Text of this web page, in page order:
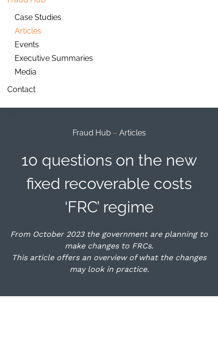
Case Studies
Articles
Events
Executive Summaries
Media
Contact
Fraud Hub– Articles
10 questions on the new
fixed recoverable costs
‘FRC’ regime
From October 2023 the government are planning to
make changes to FRCs.
This article offers an overview of what the changes
may look in practice.